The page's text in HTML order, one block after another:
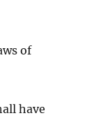
of
have